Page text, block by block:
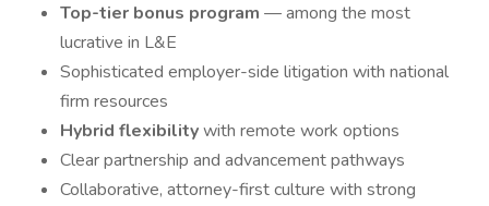
Top-tier bonus program — among the most
lucrative in L&E
Sophisticated employer-side litigation with national
firm resources
Hybrid flexibilitywith remote work options
Clear partnership and advancement pathways
Collaborative, attorney-first culture with strong